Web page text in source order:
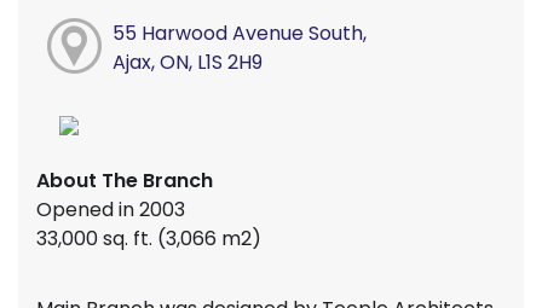
55 Harwood Avenue South,
Ajax, ON, L1S 2H9
About The Branch
Opened in 2003
33,000 sq. ft. (3,066 m2)